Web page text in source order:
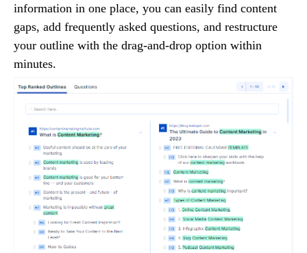
information in one place, you can easily find content
gaps, add frequently asked questions, and restructure
your outline with the drag-and-drop option within
minutes.